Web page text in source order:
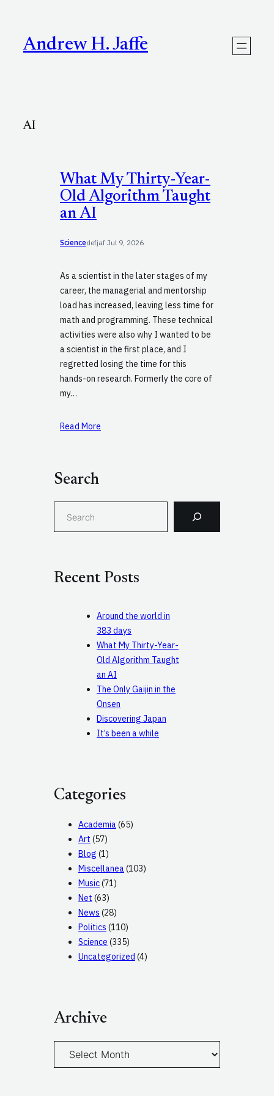
contentAndrew H. Jaffe
AI
What My Thirty-Year-
Old Algorithm Taught
an AI
Sciencedefjaf·Jul 9, 2026
As a scientist in the later stages of my
career, the managerial and mentorship
load has increased, leaving less time for
math and programming. These technical
activities were also why I wanted to be
a scientist in the first place, and I
regretted losing the time for this
hands-on research. Formerly the core of
my…
Read More
Search
h
Recent Posts
Around the world in
383 days
What My Thirty-Year-
Old Algorithm Taught
an AI
The Only Gaijin in the
Onsen
Discovering Japan
It’s been a while
Categories
Academia(65)
Art (57)
Blog (1)
Miscellanea(103)
Music(71)
Net (63)
News (28)
Politics (110)
Science (335)
Uncategorized (4)
Archive